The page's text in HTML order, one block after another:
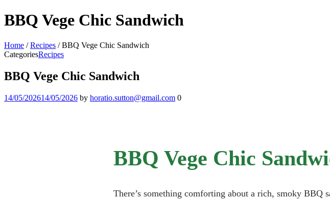
BBQ Vege Chic Sandwich
Home /Recipes /BBQ Vege Chic Sandwich
CategoriesRecipes
BBQ Vege Chic Sandwich
14/05/202614/05/2026 by horatio.sutton@gmail.com 0
BBQ Vege Chic
There’s something comforting about a rich, smoky BBQ